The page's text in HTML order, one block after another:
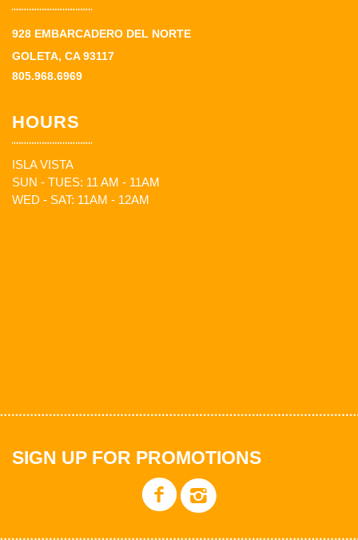
928 EMBARCADERO DEL NORTE
GOLETA, CA 93117
805.968.6969
HOURS
ISLA VISTA
SUN - TUES: 11 AM - 11AM
WED - SAT: 11AM - 12AM
SIGN UP FOR PROMOTIONS